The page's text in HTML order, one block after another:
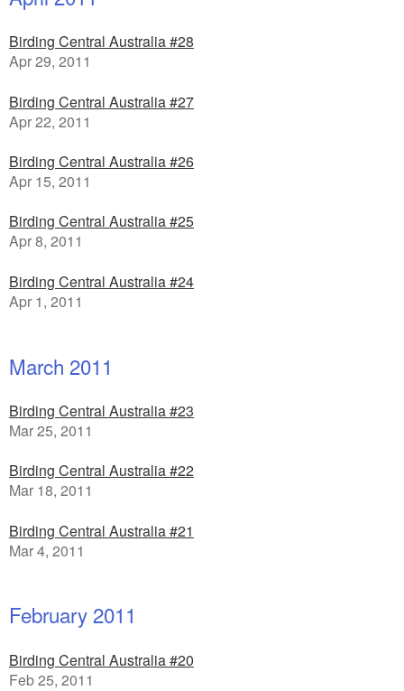
Birding Central Australia #28
Apr 29, 2011
Birding Central Australia #27
Apr 22, 2011
Birding Central Australia #26
Apr 15, 2011
Birding Central Australia #25
Apr 8, 2011
Birding Central Australia #24
Apr 1, 2011
March 2011
Birding Central Australia #23
Mar 25, 2011
Birding Central Australia #22
Mar 18, 2011
Birding Central Australia #21
Mar 4, 2011
February 2011
Birding Central Australia #20
Feb 25, 2011